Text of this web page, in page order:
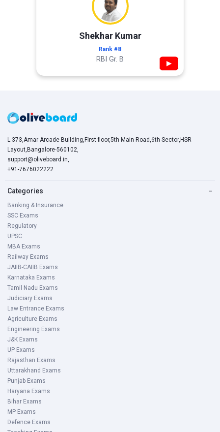
Shekhar Kumar
Rank #8
RBI Gr. B ▶
L-373,Amar Arcade Building,First floor,5th Main Road,6th Sector,HSR
Layout,Bangalore-560102,
support@oliveboard.in,
+91-7676022222
Categories −
Banking & Insurance
SSC Exams
Regulatory
UPSC
MBA Exams
Railway Exams
JAIIB-CAIIB Exams
Karnataka Exams
Tamil Nadu Exams
Judiciary Exams
Law Entrance Exams
Agriculture Exams
Engineering Exams
J&K Exams
UP Exams
Rajasthan Exams
Uttarakhand Exams
Punjab Exams
Haryana Exams
Bihar Exams
MP Exams
Defence Exams